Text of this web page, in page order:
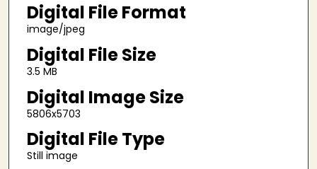
Digital File Format
image/jpeg
Digital File Size
3.5 MB
Digital Image Size
5806x5703
Digital File Type
Still image